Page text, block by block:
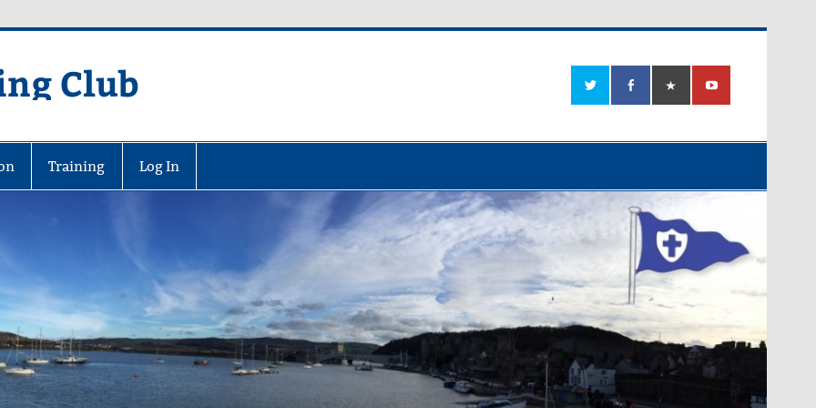
Club
Training Log In